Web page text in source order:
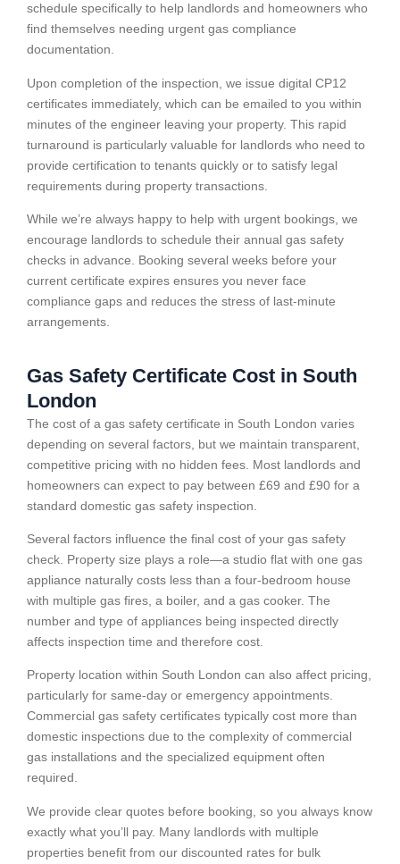
schedule specifically to help landlords and homeowners who
find themselves needing urgent gas compliance
documentation.
Upon completion of the inspection, we issue digital CP12
certificates immediately, which can be emailed to you within
minutes of the engineer leaving your property. This rapid
turnaround is particularly valuable for landlords who need to
provide certification to tenants quickly or to satisfy legal
requirements during property transactions.
While we’re always happy to help with urgent bookings, we
encourage landlords to schedule their annual gas safety
checks in advance. Booking several weeks before your
current certificate expires ensures you never face
compliance gaps and reduces the stress of last-minute
arrangements.
Gas Safety Certificate Cost in South
London
The cost of a gas safety certificate in South London varies
depending on several factors, but we maintain transparent,
competitive pricing with no hidden fees. Most landlords and
homeowners can expect to pay between £69 and £90 for a
standard domestic gas safety inspection.
Several factors influence the final cost of your gas safety
check. Property size plays a role—a studio flat with one gas
appliance naturally costs less than a four-bedroom house
with multiple gas fires, a boiler, and a gas cooker. The
number and type of appliances being inspected directly
affects inspection time and therefore cost.
Property location within South London can also affect pricing,
particularly for same-day or emergency appointments.
Commercial gas safety certificates typically cost more than
domestic inspections due to the complexity of commercial
gas installations and the specialized equipment often
required.
We provide clear quotes before booking, so you always know
exactly what you’ll pay. Many landlords with multiple
properties benefit from our discounted rates for bulk